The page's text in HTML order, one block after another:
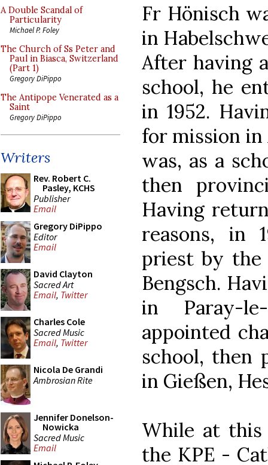
A Double Scandal of
Particularity
Michael P. Foley
The Church of Ss Peter and
Paul in Biasca, Switzerland
(Part 1)
Gregory DiPippo
The Antipope Venerated as a
Saint
Gregory DiPippo
Writers
Rev. Robert C.
Pasley, KCHS
Publisher
Email
Gregory DiPippo
Editor
Email
David Clayton
Sacred Art
Email, Twitter
Charles Cole
Sacred Music
Email, Twitter
Nicola De Grandi
Ambrosian Rite
Jennifer Donelson-
Nowicka
Sacred Music
Email
Fr Hönisch
in
After having
school, he
in 1952.
for mission in
was, as a
then
Having
reasons, in
priest by the
Bengsch.
in Paray-
appointed
school, then
in Gießen,
While at this
the KPE -